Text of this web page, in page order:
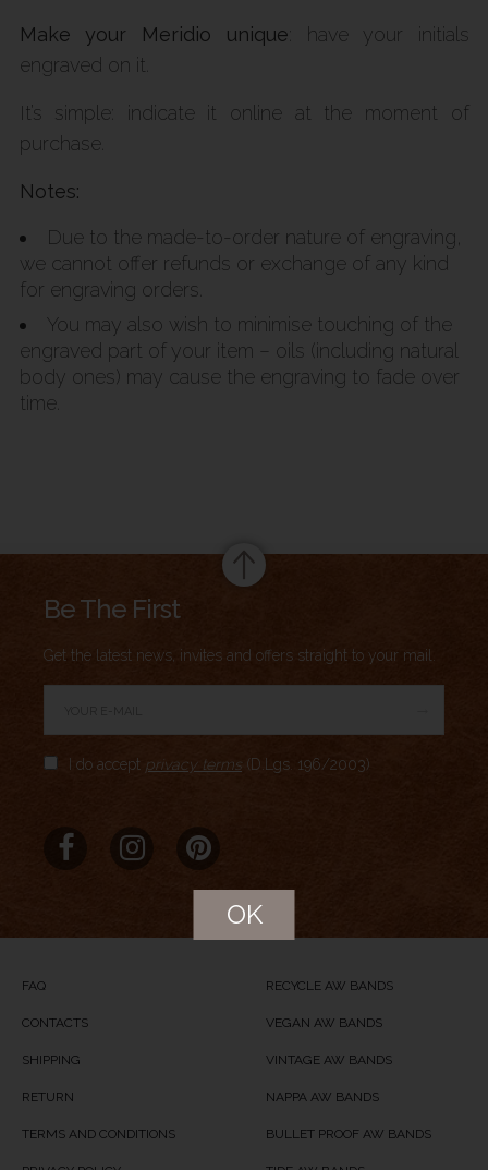
Make your Meridio unique : have your initials
engraved on it.
It’s simple: indicate it online at the moment of
purchase.
Notes:
Due to the made-to-order nature of engraving,
we cannot offer refunds or exchange of any kind
for engraving orders.
You may also wish to minimise touching of the
engraved part of your item – oils (including natural
body ones) may cause the engraving to fade over
time.
Brand Name
Be The First
Get the latest news, invites and offers straight to your mail.
I do accept privacy terms (D.Lgs. 196/2003)
FAQ
CONTACTS
SHIPPING
RETURN
TERMS AND CONDITIONS
RECYCLE AW BANDS
VEGAN AW BANDS
VINTAGE AW BANDS
NAPPA AW BANDS
BULLET PROOF AW BANDS
OK